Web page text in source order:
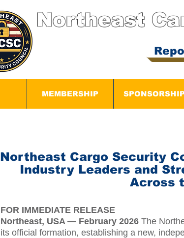
Northeast
MEMBERSHIP
Northeast Cargo Security
Industry Leaders and
Across
FOR IMMEDIATE RELEASE
Northeast, USA — February 2026 The
its official formation, establishing a new,